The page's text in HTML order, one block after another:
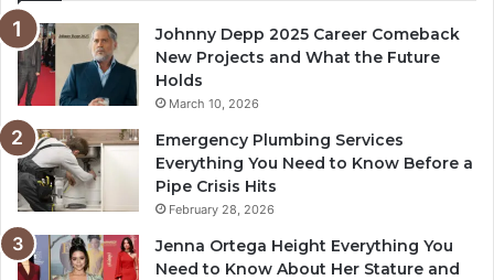
Johnny Depp 2025 Career Comeback
New Projects and What the Future
Holds
March 10, 2026
Emergency Plumbing Services
Everything You Need to Know Before a
Pipe Crisis Hits
February 28, 2026
Jenna Ortega Height Everything You
Need to Know About Her Stature and